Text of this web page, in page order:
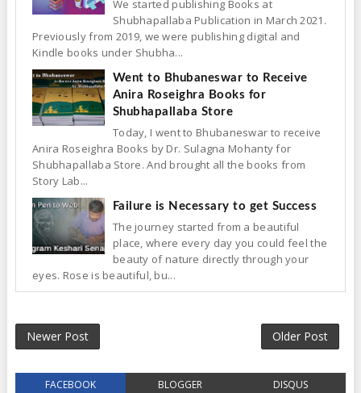
We started publishing Books at
Shubhapallaba Publication in March 2021.
Previously from 2019, we were publishing digital and
Kindle books under Shubha...
Went to Bhubaneswar to Receive
Anira Roseighra Books for
Shubhapallaba Store
Today, I went to Bhubaneswar to receive
Anira Roseighra Books by Dr. Sulagna Mohanty for
Shubhapallaba Store. And brought all the books from
Story Lab...
Failure is Necessary to get Success
The journey started from a beautiful
place, where every day you could feel the
beauty of nature directly through your
eyes. Rose is beautiful, bu...
Newer Post Older Post
FACEBOOK BLOGGER DISQUS